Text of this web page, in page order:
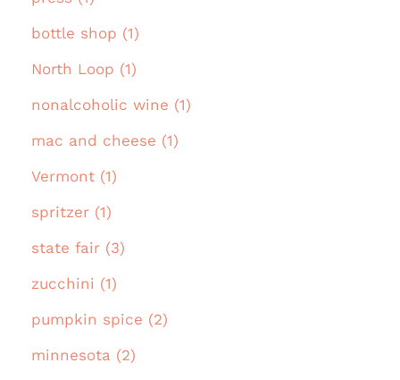
bottle shop (1)
North Loop (1)
nonalcoholic wine (1)
mac and cheese (1)
Vermont (1)
spritzer (1)
state fair (3)
zucchini (1)
pumpkin spice (2)
minnesota (2)